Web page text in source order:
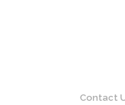
Contact